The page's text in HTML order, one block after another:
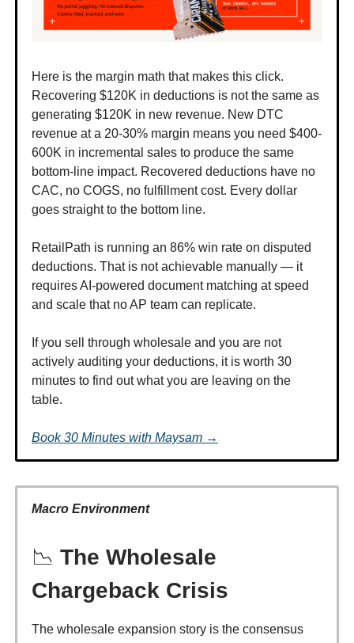
Here is the margin math that makes this click.
Recovering $120K in deductions is not the same as
generating $120K in new revenue. New DTC
revenue at a 20-30% margin means you need $400-
600K in incremental sales to produce the same
bottom-line impact. Recovered deductions have no
CAC, no COGS, no fulfillment cost. Every dollar
goes straight to the bottom line.
RetailPath is running an 86% win rate on disputed
deductions. That is not achievable manually — it
requires AI-powered document matching at speed
and scale that no AP team can replicate.
If you sell through wholesale and you are not
actively auditing your deductions, it is worth 30
minutes to find out what you are leaving on the
table.
Book 30 Minutes with Maysam →
Macro Environment
📉 The Wholesale
Chargeback Crisis
The wholesale expansion story is the consensus